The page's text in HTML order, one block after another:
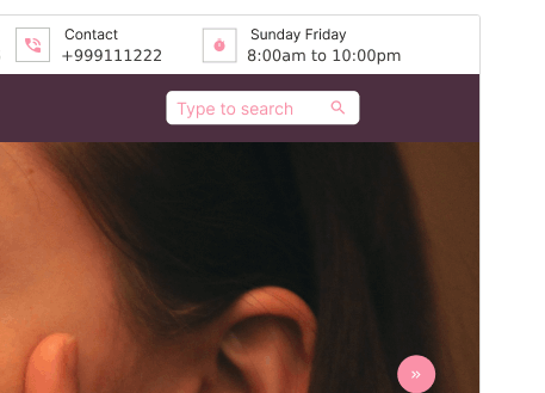
PreviewDownload
Version
1.3.4
July 16, 2026
Active installations
20+
PHP version
Theme homepage